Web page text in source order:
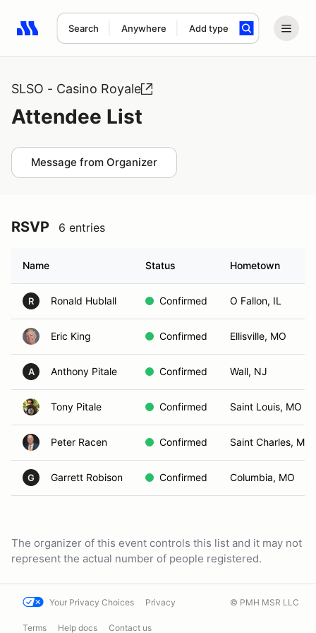
Search Anywhere Add type
Search results: No search term
SLSO - Casino Royale
Attendee List
Message from Organizer
RSVP 6 entries
Name Status Hometown
R Ronald Hublall Confirmed O Fallon, IL
Eric King Confirmed Ellisville, MO
A Anthony Pitale Confirmed Wall, NJ
Tony Pitale Confirmed Saint Louis, MO
Peter Racen Confirmed Saint Charles, MO
G Garrett Robison Confirmed Columbia, MO
The organizer of this event controls this list and it may not
represent the actual number of people registered.
Your Privacy Choices Privacy
Terms Help docs Contact us
© PMH MSR LLC